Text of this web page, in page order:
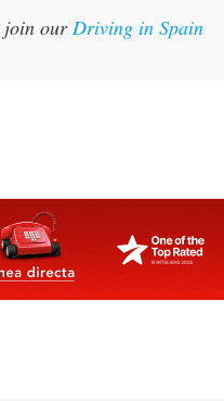
join ourDriving in Spain